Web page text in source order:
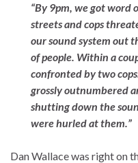
“By 9pm, we got word
streets and cops
our sound system out
of people. Within a
confronted by two
grossly outnumbered
shutting down the
were hurled at them.”
Dan Wallace was right on